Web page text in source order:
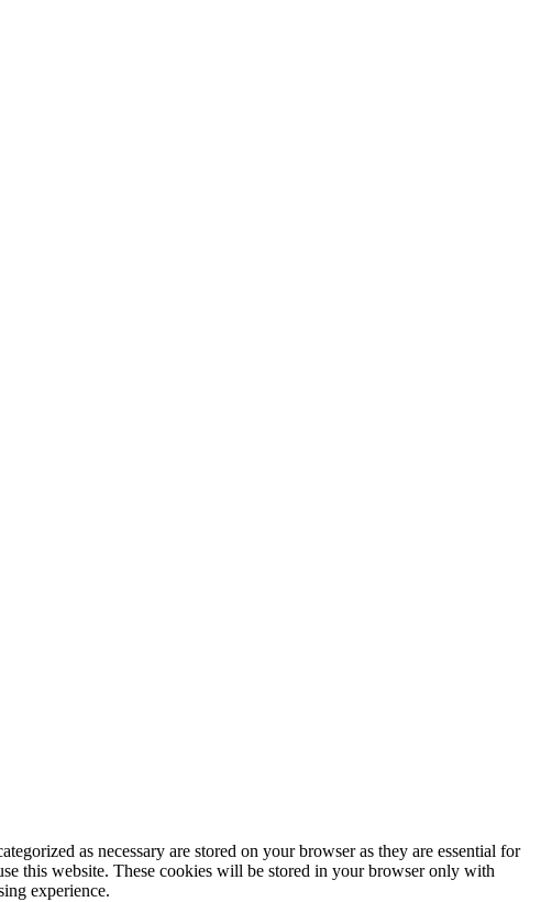
as necessary are stored on your browser as they are essential for
this website. These cookies will be stored in your browser only with
experience.